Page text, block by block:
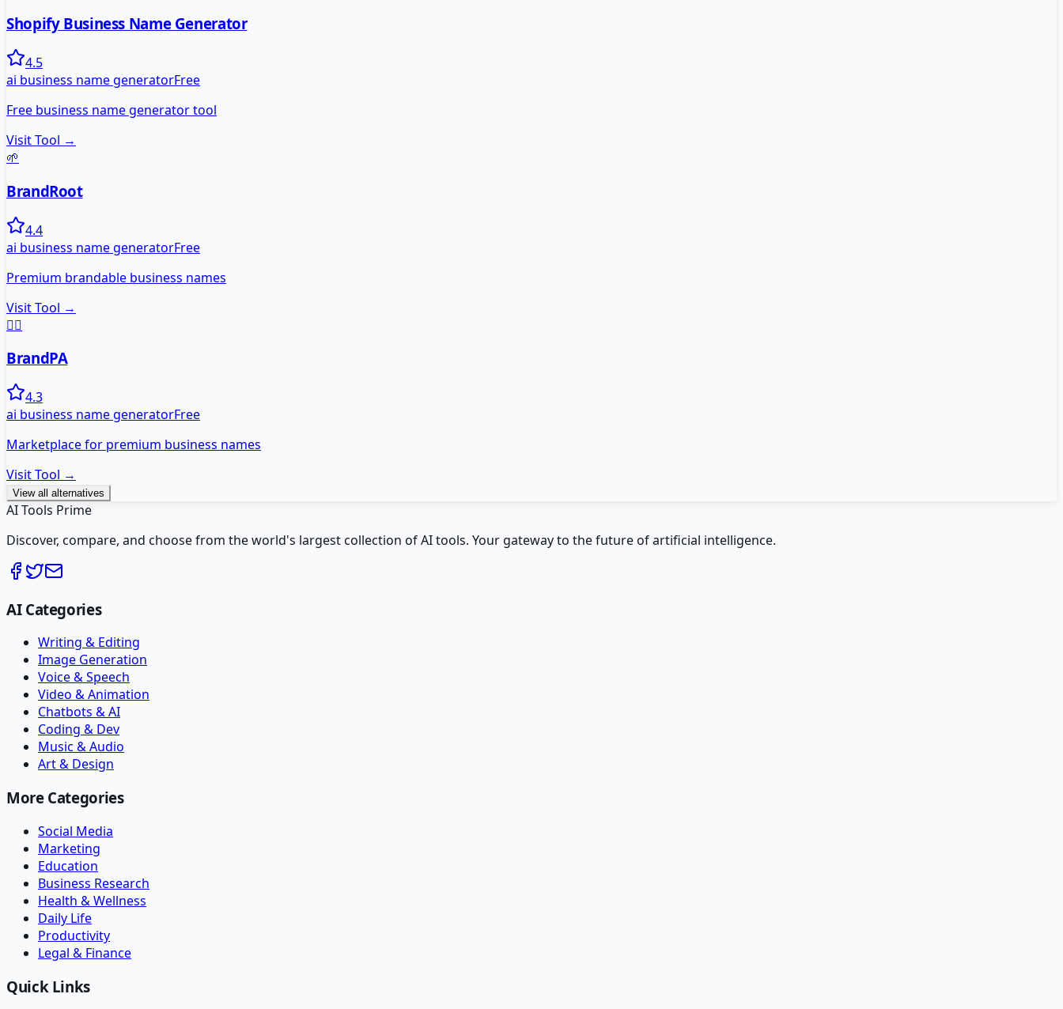
Shopify Business Name Generator
4.5
ai business name generatorFree
Free business name generator tool
Visit Tool →
🌱
BrandRoot
4.4
ai business name generatorFree
Premium brandable business names
Visit Tool →
👨‍⚕️
BrandPA
4.3
ai business name generatorFree
Marketplace for premium business names
Visit Tool →
View all alternatives
AI Tools Prime
Discover, compare, and choose from the world's largest collection of AI tools. Your gateway to the future of artificial intelligence.
AI Categories
Writing & Editing
Image Generation
Voice & Speech
Video & Animation
Chatbots & AI
Coding & Dev
Music & Audio
Art & Design
More Categories
Social Media
Marketing
Education
Business Research
Health & Wellness
Daily Life
Productivity
Legal & Finance
Quick Links